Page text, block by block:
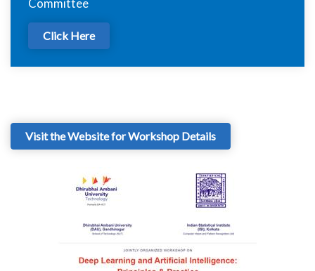
Click Here
Visit the Website for Workshop Details